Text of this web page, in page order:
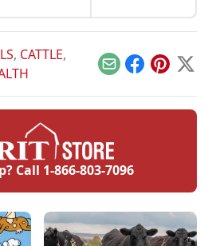
, CATTLE,
EmailFacebook
Pinterest
X
Call 1-866-803-7096